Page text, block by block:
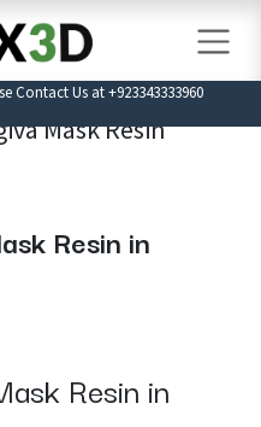
Contact Us at +923343333960
Mask Resin
Resin in
Resin in